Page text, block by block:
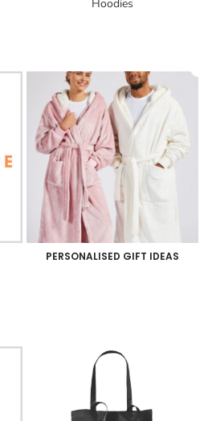
Hoodies
PERSONALISED GIFT IDEAS